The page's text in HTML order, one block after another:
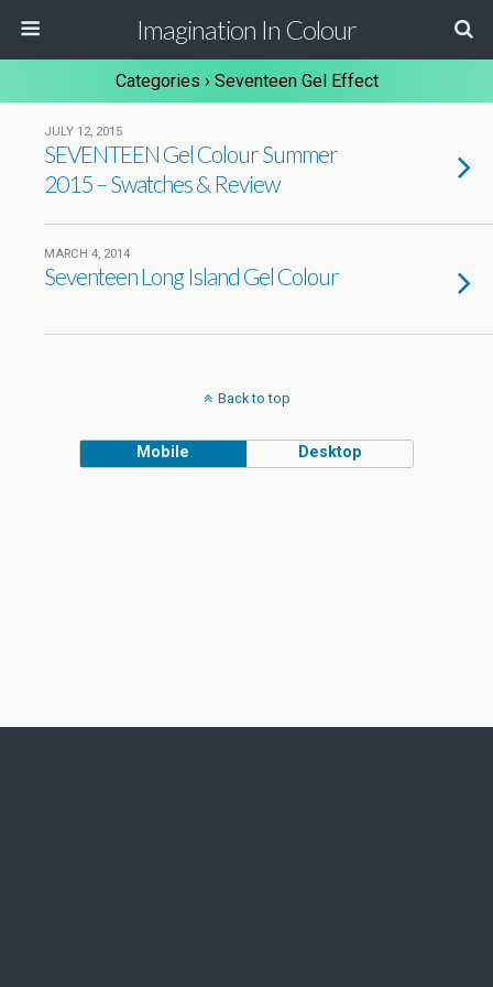
Imagination In Colour
Categories › Seventeen Gel Effect
JULY 12, 2015
SEVENTEEN Gel Colour Summer
2015 – Swatches & Review
MARCH 4, 2014
Seventeen Long Island Gel Colour
Back to top
Mobile Desktop